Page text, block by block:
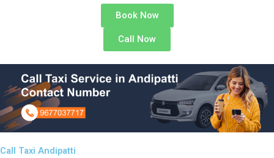
Book Now
Call Now
Call Taxi Andipatti